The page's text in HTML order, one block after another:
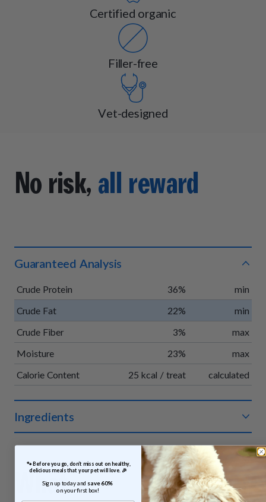
Certified organic
Filler-free
Vet-designed
No risk, all reward
Guaranteed Analysis
Crude Protein 36%
min
Crude Fat
22%
min
Crude Fiber
3%
max
Moisture
23%
max
Calorie Content
25 kcal / treat calculated
Ingredients
organic pumpkin, organic vinegar powder, organic rosemary
extract.
What
🐾 Before you go, don’t miss out on healthy,
delicious meals that your pet will love. 🎉
Sign up today and save 60%
on your first box!